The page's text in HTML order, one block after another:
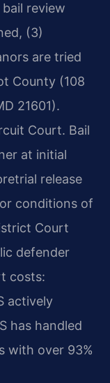
review
(3)
are tried
County (108
21601).
Court. Bail
at initial
release
conditions of
Court
defender
costs:
actively
has handled
with over 93%